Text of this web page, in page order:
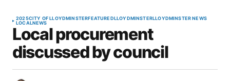
2025CITY OF LLOYDMINSTERFEATUREDLLOYDMINSTERLLOYDMINSTER NEWS
LOCALNEWS
Local procurement
discussed by council